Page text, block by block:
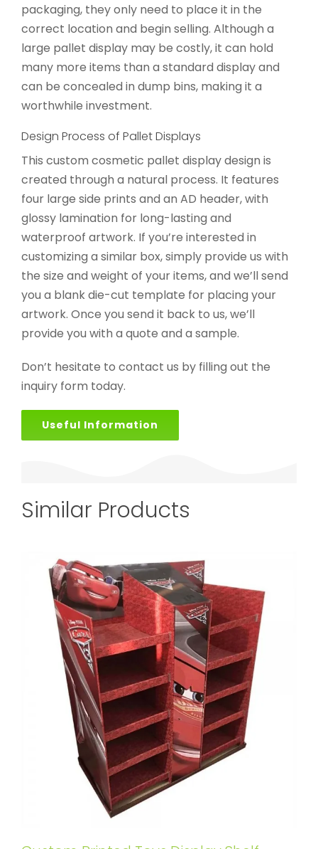
packaging, they only need to place it in the
correct location and begin selling. Although a
large pallet display may be costly, it can hold
many more items than a standard display and
can be concealed in dump bins, making it a
worthwhile investment.
Design Process of Pallet Displays
This custom cosmetic pallet display design is
created through a natural process. It features
four large side prints and an AD header, with
glossy lamination for long-lasting and
waterproof artwork. If you’re interested in
customizing a similar box, simply provide us with
the size and weight of your items, and we’ll send
you a blank die-cut template for placing your
artwork. Once you send it back to us, we’ll
provide you with a quote and a sample.
Don’t hesitate to contact us by filling out the
inquiry form today.
Useful Information
Similar Products